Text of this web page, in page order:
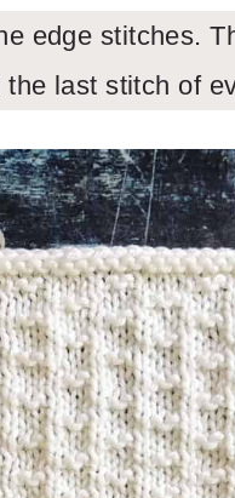
edge stitches.
last stitch of